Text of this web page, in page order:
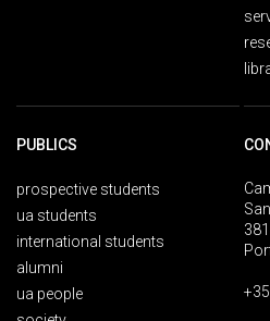
PUBLICS
prospective students
ua students
international students
alumni
ua people